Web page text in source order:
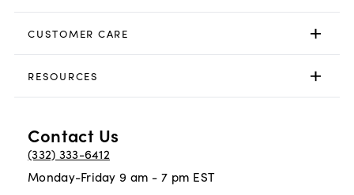
CUSTOMER CARE
RESOURCES
Contact Us
(332) 333-6412
Monday-Friday 9 am - 7 pm EST